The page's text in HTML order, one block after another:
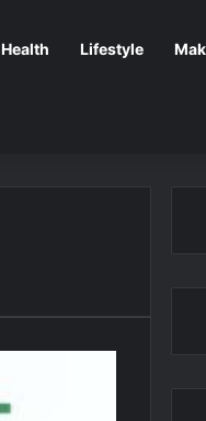
Health Lifestyle